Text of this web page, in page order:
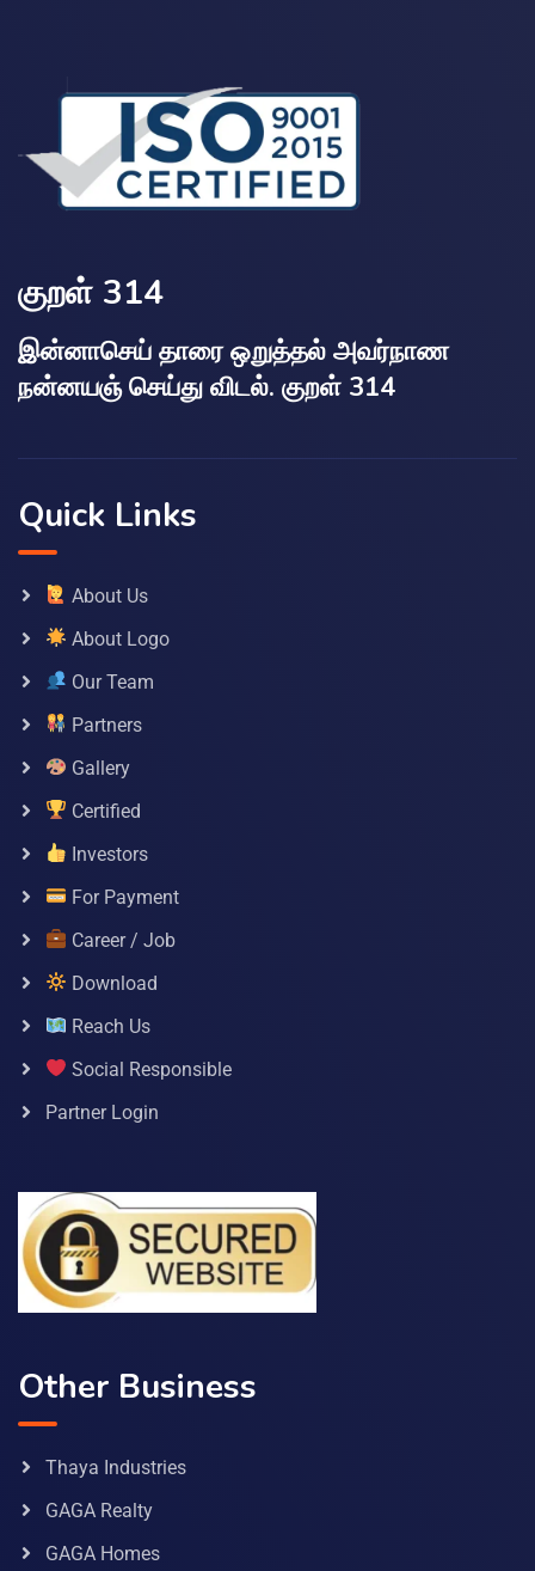
குறள் 314
இன்னாசெய் தாரை ஒறுத்தல் அவர்நாண
நன்னயஞ் செய்து விடல். குறள் 314
Quick Links
About Us
About Logo
Our Team
Partners
Gallery
Certified
Investors
For Payment
Career / Job
Download
Reach Us
Social Responsible
Partner Login
Other Business
Thaya Industries
GAGA Realty
GAGA Homes